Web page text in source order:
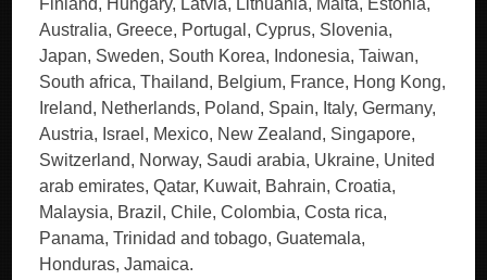
Finland, Hungary, Latvia, Lithuania, Malta, Estonia,
Australia, Greece, Portugal, Cyprus, Slovenia,
Japan, Sweden, South Korea, Indonesia, Taiwan,
South africa, Thailand, Belgium, France, Hong Kong,
Ireland, Netherlands, Poland, Spain, Italy, Germany,
Austria, Israel, Mexico, New Zealand, Singapore,
Switzerland, Norway, Saudi arabia, Ukraine, United
arab emirates, Qatar, Kuwait, Bahrain, Croatia,
Malaysia, Brazil, Chile, Colombia, Costa rica,
Panama, Trinidad and tobago, Guatemala,
Honduras, Jamaica.